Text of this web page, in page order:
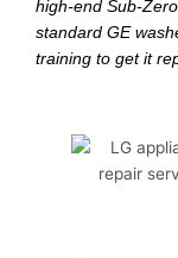
high-end Sub-
standard GE
training to get it